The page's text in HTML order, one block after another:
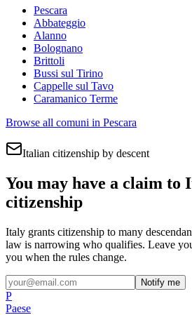
Pescara
Abbateggio
Alanno
Bolognano
Brittoli
Bussi sul Tirino
Cappelle sul Tavo
Caramanico Terme
Browse all comuni in Pescara
Italian citizenship by descent
You may have a claim to
citizenship
Italy grants citizenship to many
law is narrowing who qualifies. Leave
you when the rules change.
Notify me
P
Paese